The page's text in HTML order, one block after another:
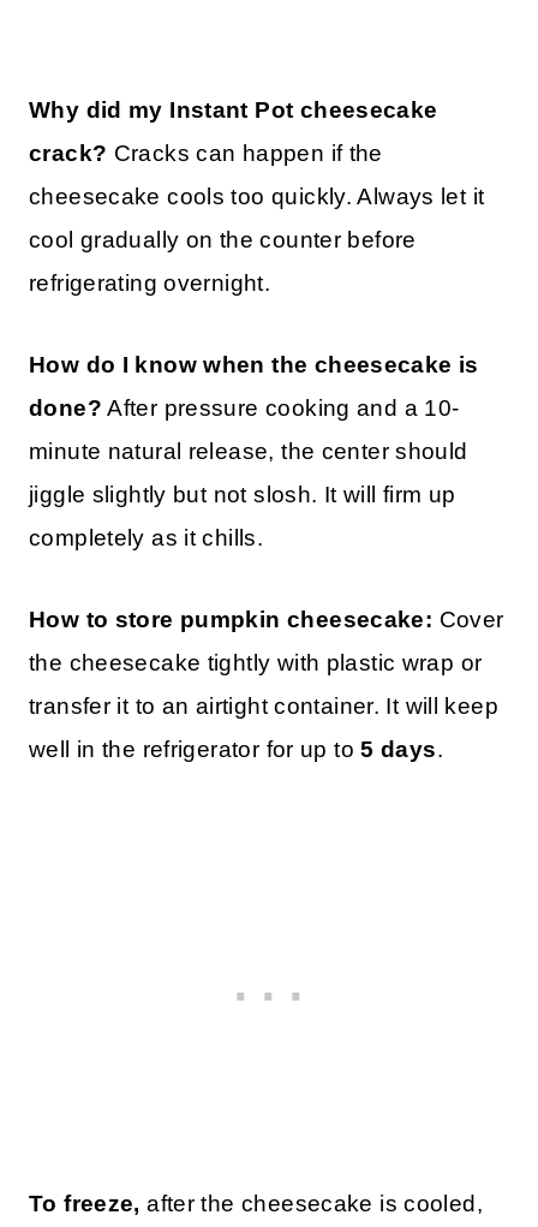
Why did my Instant Pot cheesecake
crack? Cracks can happen if the
cheesecake cools too quickly. Always let it
cool gradually on the counter before
refrigerating overnight.
How do I know when the cheesecake is
done? After pressure cooking and a 10-
minute natural release, the center should
jiggle slightly but not slosh. It will firm up
completely as it chills.
How to store pumpkin cheesecake: Cover
the cheesecake tightly with plastic wrap or
transfer it to an airtight container. It will keep
well in the refrigerator for up to5 days.
To freeze,after the cheesecake is cooled,